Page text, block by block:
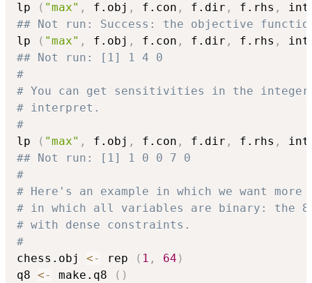
lp
( "max" , f.obj , f.con , f.dir , f.rhs ,
## Not run: Success: the objective
lp
( "max" , f.obj , f.con , f.dir , f.rhs ,
## Not run: [1] 1 4 0
#
# You can get sensitivities in the
# interpret.
#
lp
( "max" , f.obj , f.con , f.dir , f.rhs ,
## Not run: [1] 1 0 0 7 0
#
# Here's an example in which we want
# in which all variables are binary: the 8-
# with dense constraints.
#
chess.obj <- rep ( 1 , 64 )
q8 <- make.q8 ( )